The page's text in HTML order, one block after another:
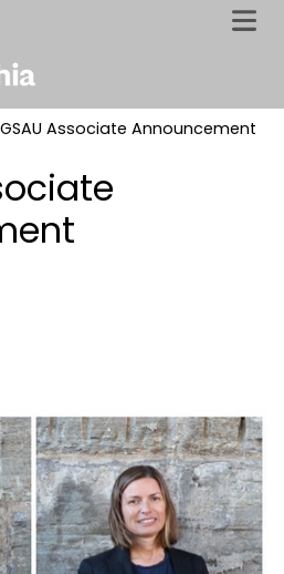
Associate Announcement